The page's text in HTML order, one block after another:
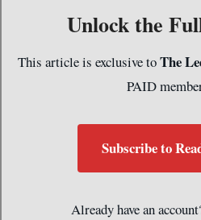
Unlock the
This article is exclusive toThe
PAID
Subscribe to
Already have an